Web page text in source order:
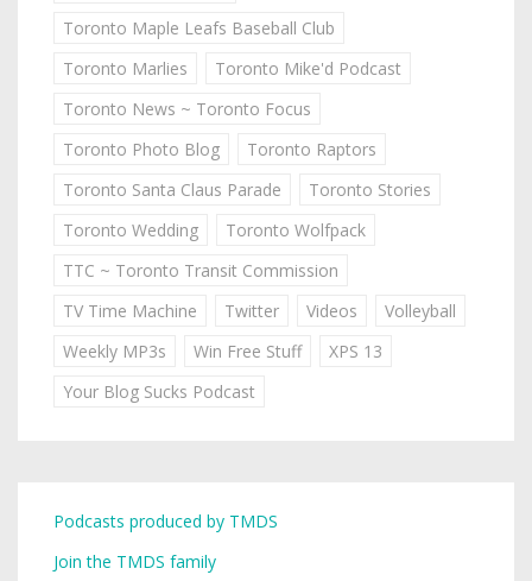
Toronto Maple Leafs Baseball Club
Toronto Marlies
Toronto Mike'd Podcast
Toronto News ~ Toronto Focus
Toronto Photo Blog
Toronto Raptors
Toronto Santa Claus Parade
Toronto Stories
Toronto Wedding
Toronto Wolfpack
TTC ~ Toronto Transit Commission
TV Time Machine
Twitter Videos
Volleyball
Weekly MP3s
Win Free Stuff
XPS 13
Your Blog Sucks Podcast
Podcasts produced by TMDS
Join the TMDS family